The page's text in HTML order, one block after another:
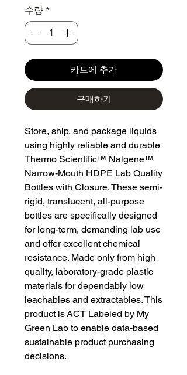
수량 *
카트에 추가
구매하기
Store, ship, and package liquids
using highly reliable and durable
Thermo Scientific™ Nalgene™
Narrow-Mouth HDPE Lab Quality
Bottles with Closure. These semi-
rigid, translucent, all-purpose
bottles are specifically designed
for long-term, demanding lab use
and offer excellent chemical
resistance. Made only from high
quality, laboratory-grade plastic
materials for dependably low
leachables and extractables. This
product is ACT Labeled by My
Green Lab to enable data-based
sustainable product purchasing
decisions.